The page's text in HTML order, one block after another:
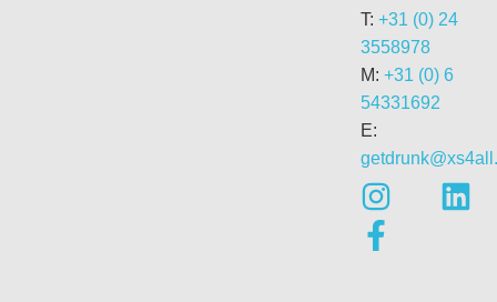
T: +31 (0) 24
3558978
M: +31 (0) 6
54331692
E: